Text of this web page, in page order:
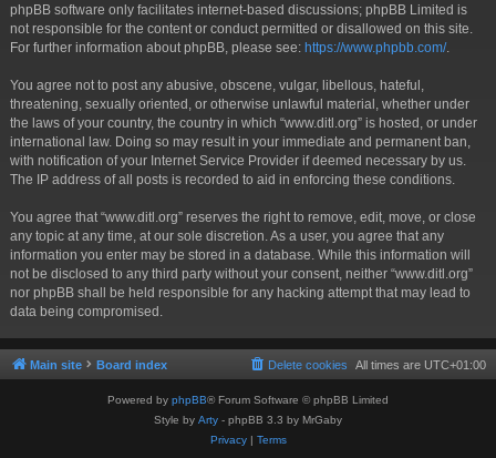
phpBB software only facilitates internet-based discussions; phpBB Limited is
not responsible for the content or conduct permitted or disallowed on this site.
For further information about phpBB, please see: https://www.phpbb.com/.
You agree not to post any abusive, obscene, vulgar, libellous, hateful,
threatening, sexually oriented, or otherwise unlawful material, whether under
the laws of your country, the country in which “www.ditl.org” is hosted, or under
international law. Doing so may result in your immediate and permanent ban,
with notification of your Internet Service Provider if deemed necessary by us.
The IP address of all posts is recorded to aid in enforcing these conditions.
You agree that “www.ditl.org” reserves the right to remove, edit, move, or close
any topic at any time, at our sole discretion. As a user, you agree that any
information you enter may be stored in a database. While this information will
not be disclosed to any third party without your consent, neither “www.ditl.org”
nor phpBB shall be held responsible for any hacking attempt that may lead to
data being compromised.
Main site Board index All times are UTC+01:00
Delete cookies
Powered by phpBB® Forum Software © phpBB Limited
Style by Arty - phpBB 3.3 by MrGaby
Privacy| Terms